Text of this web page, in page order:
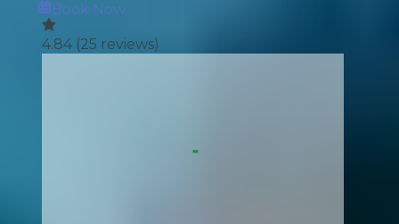
Book Now
4.84 (25 reviews)